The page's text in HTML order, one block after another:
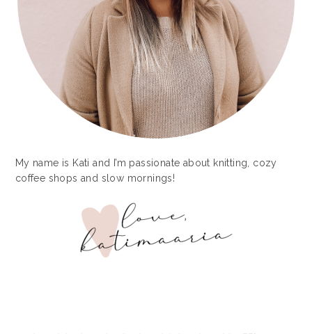
My name is Kati and I’m passionate about knitting, cozy
coffee shops and slow mornings!